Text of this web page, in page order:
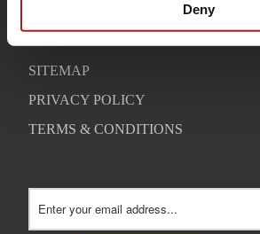
Deny
CONTACT
SITEMAP
PRIVACY POLICY
TERMS & CONDITIONS